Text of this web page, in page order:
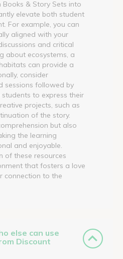
& Story Sets into
elevate both student
For example, you can
aligned with your
and critical
about ecosystems, a
can provide a
consider
sessions followed by
to express their
projects, such as
of the story.
but also
the learning
and enjoyable.
of these resources
that fosters a love
connection to the
else can use
Discount